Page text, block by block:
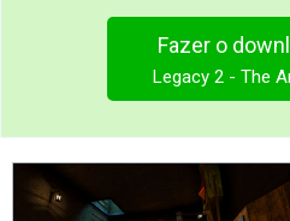
Fazer o
Legacy 2 - The